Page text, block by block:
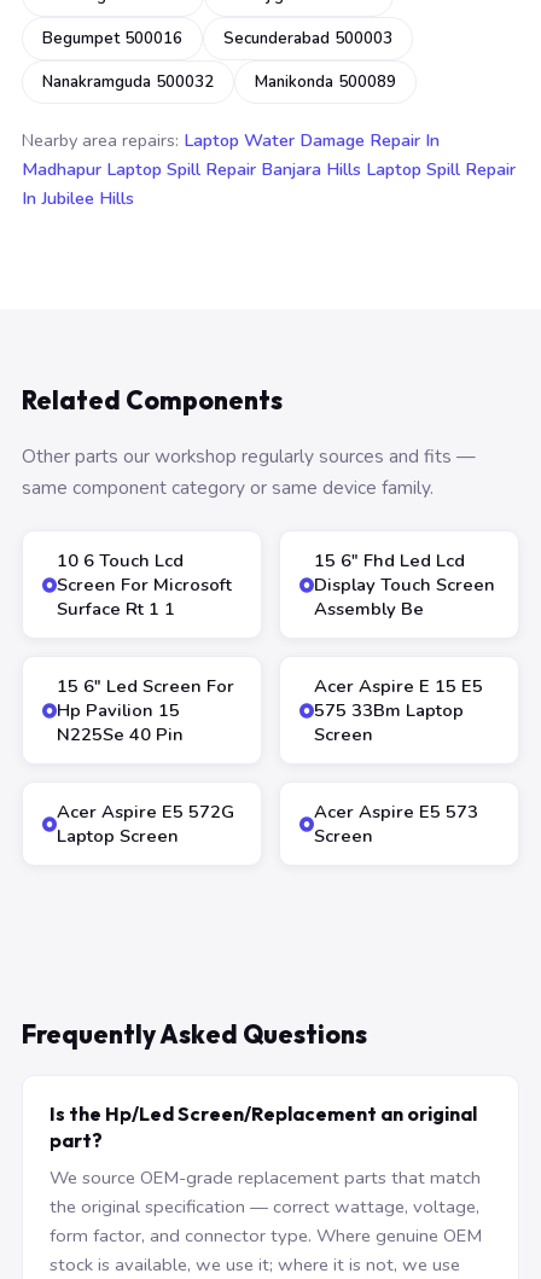
Begumpet 500016
Secunderabad 500003
Nanakramguda 500032
Manikonda 500089
Nearby area repairs: Laptop Water Damage Repair In
Madhapur Laptop Spill Repair Banjara Hills Laptop Spill Repair
In Jubilee Hills
Related Components
Other parts our workshop regularly sources and fits —
same component category or same device family.
10 6 Touch Lcd
Screen For Microsoft
Surface Rt 1 1
15 6″ Fhd Led Lcd
Display Touch Screen
Assembly Be
15 6″ Led Screen For
Hp Pavilion 15
N225Se 40 Pin
Acer Aspire E 15 E5
575 33Bm Laptop
Screen
Acer Aspire E5 572G
Laptop Screen
Acer Aspire E5 573
Screen
Frequently Asked Questions
Is the Hp/Led Screen/Replacement an original
part?
We source OEM-grade replacement parts that match
the original specification — correct wattage, voltage,
form factor, and connector type. Where genuine OEM
stock is available, we use it; where it is not, we use